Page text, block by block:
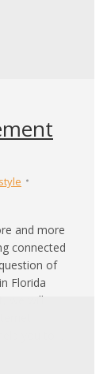
and more
connected
of
Florida
we will